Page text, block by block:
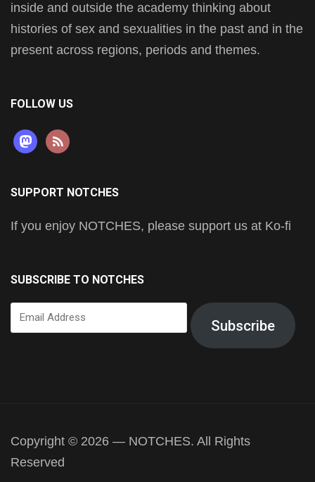
inside and outside the academy thinking about
histories of sex and sexualities in the past and in the
present across regions, periods and themes.
FOLLOW US
mastodon
rss
SUPPORT NOTCHES
If you enjoy NOTCHES, please support us at Ko-fi
SUBSCRIBE TO NOTCHES
Email
Address
Subscribe
Copyright © 2026 — NOTCHES. All Rights
Reserved